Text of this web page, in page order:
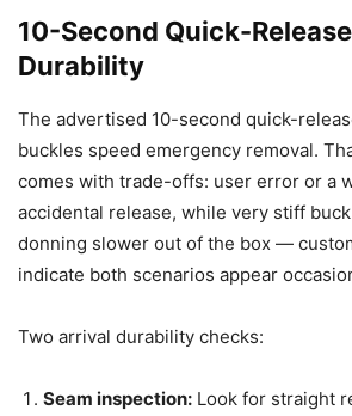
10-Second Quick-
Durability
The advertised 10-second quick-
buckles speed emergency removal.
comes with trade-offs: user error or a
accidental release, while very stiff
donning slower out of the box —
indicate both scenarios appear
Two arrival durability checks:
Seam inspection: Look for straight